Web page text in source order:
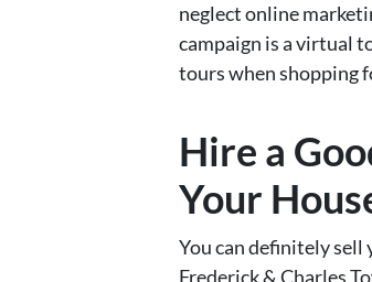
neglect online
campaign is a virtual
tours when shopping
Hire a
Your
You can definitely
Frederick & Charles